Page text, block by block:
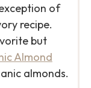
of
recipe.
but
Almond
almonds.